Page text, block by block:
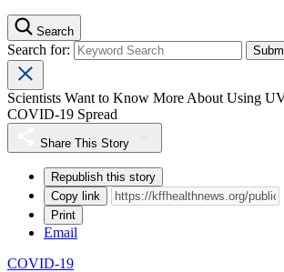
Search
Search for:
Scientists Want to Know More About Using
COVID-19 Spread
Share This Story
Republish this story
Copy link
Print
Email
COVID-19